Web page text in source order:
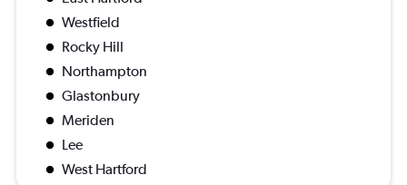
Westfield
Rocky Hill
Northampton
Glastonbury
Meriden
Lee
West Hartford